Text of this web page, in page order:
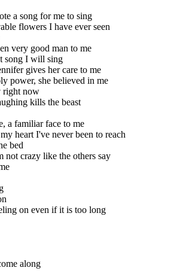
a song for me to sing
flowers I have ever seen
very good man to me
song I will sing
gives her care to me
power, she believed in me
right now
kills the beast
a familiar face to me
heart I've never been to reach
bed
not crazy like the others say
on even if it is too long
along